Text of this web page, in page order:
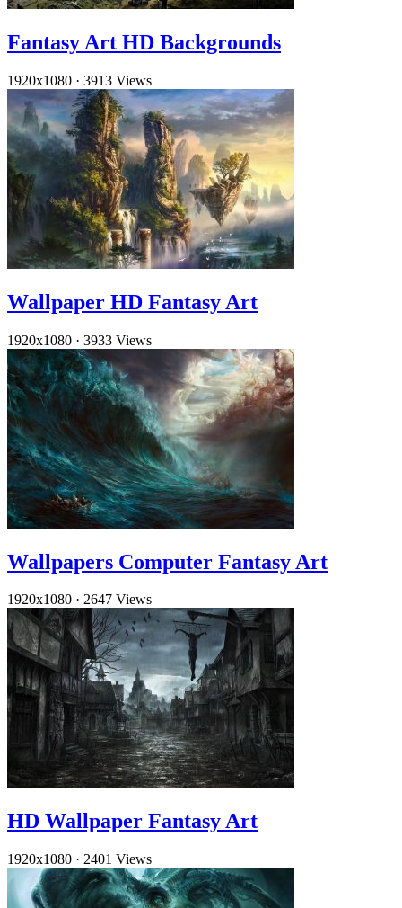
Fantasy Art HD Backgrounds
1920x1080 · 3913 Views
Wallpaper HD Fantasy Art
1920x1080 · 3933 Views
Wallpapers Computer Fantasy Art
1920x1080 · 2647 Views
HD Wallpaper Fantasy Art
1920x1080 · 2401 Views